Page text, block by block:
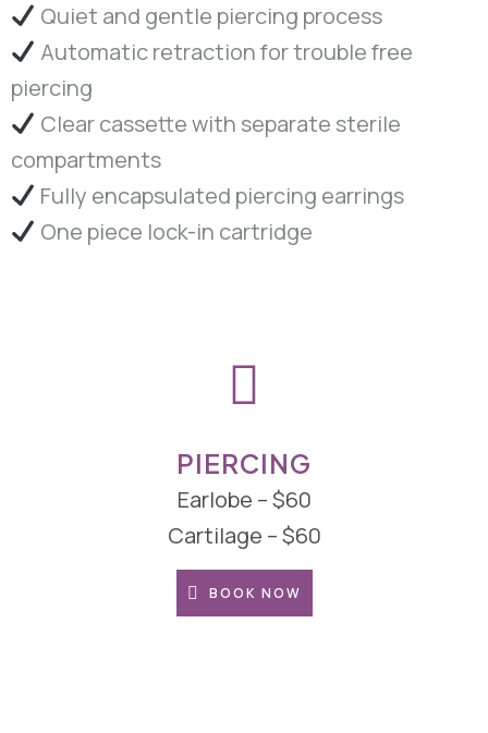
Quiet and gentle piercing process
Automatic retraction for trouble free
piercing
Clear cassette with separate sterile
compartments
Fully encapsulated piercing earrings
One piece lock-in cartridge
PIERCING
Earlobe – $60
Cartilage – $60
BOOK NOW